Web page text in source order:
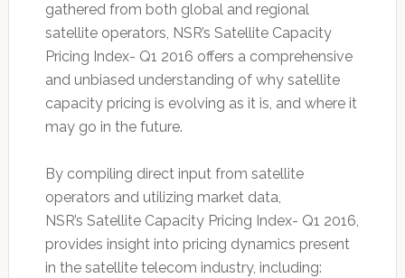
gathered from both global and regional
satellite operators, NSR’s Satellite Capacity
Pricing Index- Q1 2016 offers a comprehensive
and unbiased understanding of why satellite
capacity pricing is evolving as it is, and where it
may go in the future.
By compiling direct input from satellite
operators and utilizing market data,
NSR’s Satellite Capacity Pricing Index- Q1 2016,
provides insight into pricing dynamics present
in the satellite telecom industry, including: